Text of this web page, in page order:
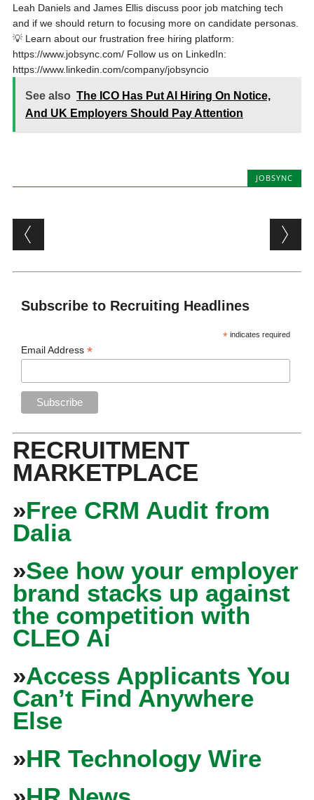
Leah Daniels and James Ellis discuss poor job matching tech
and if we should return to focusing more on candidate personas.
💡 Learn about our frustration free hiring platform:
https://www.jobsync.com/ Follow us on LinkedIn:
https://www.linkedin.com/company/jobsyncio
See also The ICO Has Put AI Hiring On Notice,
And UK Employers Should Pay Attention
JOBSYNC
Post navigation
Subscribe to Recruiting Headlines
* indicates required
Email Address*
RECRUITMENT
MARKETPLACE
»Free CRM Audit from
Dalia
»See how your employer
brand stacks up against
the competition with
CLEO Ai
»Access Applicants You
Can’t Find Anywhere
Else
»HR Technology Wire